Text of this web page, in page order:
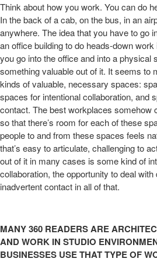
Think about how you work. You can do
In the back of a cab, on the bus, in an
anywhere. The idea that you have to go
an office building to do heads-down
you go into the office and into a physical
something valuable out of it. It seems to
kinds of valuable, necessary spaces:
spaces for intentional collaboration, and
contact. The best workplaces somehow
so that there’s room for each of these
people to and from these spaces feels
that’s easy to articulate, challenging to
out of it in many cases is some kind of
collaboration, the opportunity to deal
inadvertent contact in all of that.
MANY 360 READERS ARE
AND WORK IN STUDIO
BUSINESSES USE THAT TYPE OF